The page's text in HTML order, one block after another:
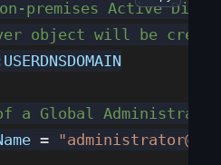
premises Active
object will be
a Global Administrator
=